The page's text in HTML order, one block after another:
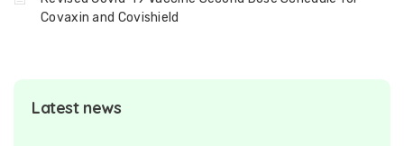
Covaxin and Covishield
Latest news